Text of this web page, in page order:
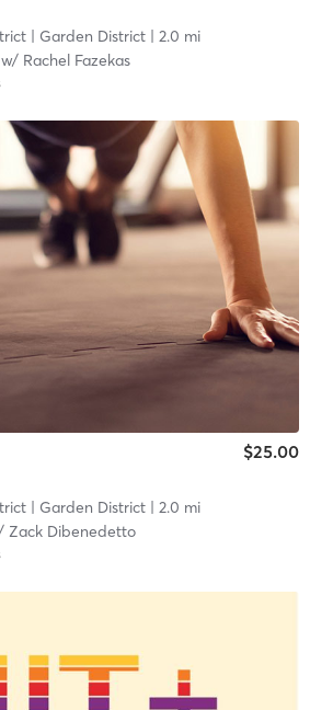
| Garden District| 2.0 mi
Rachel Fazekas
$25.00
| Garden District| 2.0 mi
Zack Dibenedetto